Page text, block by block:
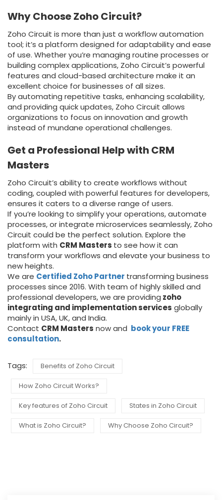
Why Choose Zoho Circuit?
Zoho Circuit is more than just a workflow automation
tool; it’s a platform designed for adaptability and ease
of use. Whether you’re managing routine processes or
building complex applications, Zoho Circuit’s powerful
features and cloud-based architecture make it an
excellent choice for businesses of all sizes.
By automating repetitive tasks, enhancing scalability,
and providing quick updates, Zoho Circuit allows
organizations to focus on innovation and growth
instead of mundane operational challenges.
Get a Professional Help with CRM
Masters
Zoho Circuit’s ability to create workflows without
coding, coupled with powerful features for developers,
ensures it caters to a diverse range of users.
If you’re looking to simplify your operations, automate
processes, or integrate microservices seamlessly, Zoho
Circuit could be the perfect solution. Explore the
platform with CRM Masters to see how it can
transform your workflows and elevate your business to
new heights.
We are Certified Zoho Partner transforming business
processes since 2016. With team of highly skilled and
professional developers, we are providing zoho
integrating and implementation services globally
mainly in USA, UK, and India.
Contact CRM Masters now and book your FREE
consultation.
Tags: Benefits of Zoho Circuit
How Zoho Circuit Works?
Key features of Zoho Circuit States in Zoho Circuit
What is Zoho Circuit? Why Choose Zoho Circuit?